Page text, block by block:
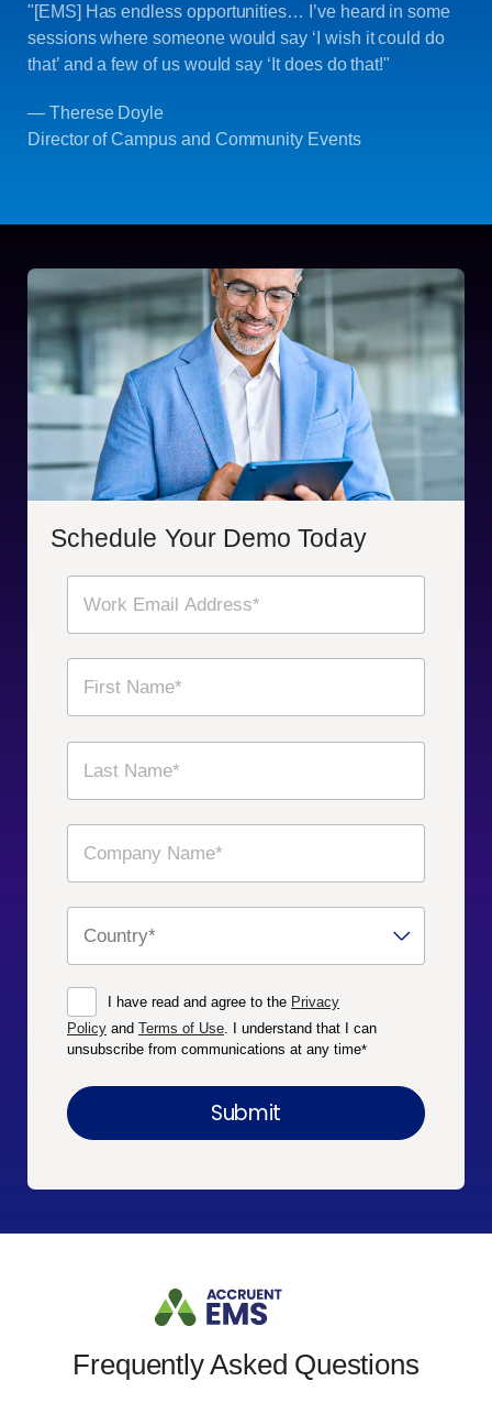
"[EMS] Has endless opportunities… I’ve heard in some
sessions where someone would say ‘I wish it could do
that’ and a few of us would say ‘It does do that!"
— Therese Doyle
Director of Campus and Community Events
Schedule Your Demo Today
I have read and agree to the Privacy
Policy and Terms of Use . I understand that I can
unsubscribe from communications at any time*
Frequently Asked Questions